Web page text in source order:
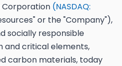
Corporation (NASDAQ:
or the "Company"),
socially responsible
and critical elements,
carbon materials, today